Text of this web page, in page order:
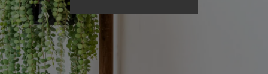
AIRBNB-FRIENDLY